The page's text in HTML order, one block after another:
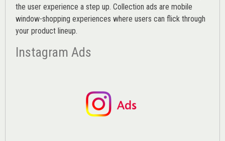
the user experience a step up. Collection ads are mobile
window-shopping experiences where users can flick through
your product lineup.
Instagram Ads